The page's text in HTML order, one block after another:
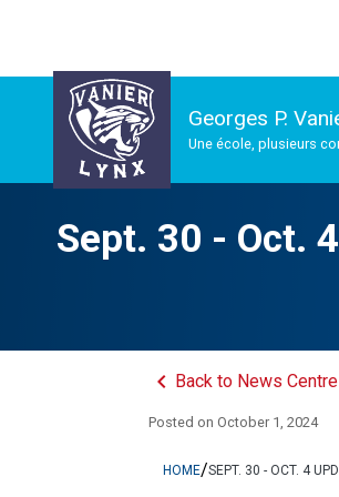
Georges P.
Une école, plusieurs
Sept. 30 - Oct.
keyboard_arrow_left Back to News Centre
Posted onOctober 1, 2024
HOME/SEPT. 30 - OCT. 4